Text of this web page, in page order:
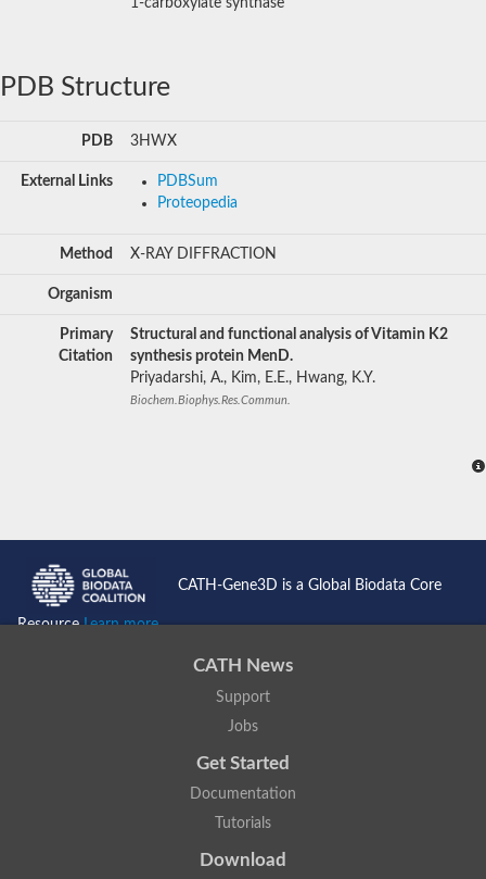
PDB Structure
PDB 3HWX
External Links
PDBSum
Proteopedia
Method X-RAY DIFFRACTION
Organism
Primary
Citation
Structural and functional analysis of Vitamin K2
synthesis protein MenD.
Priyadarshi, A., Kim, E.E., Hwang, K.Y.
Biochem.Biophys.Res.Commun.
CATH-Gene3D is a Global Biodata Core
ResourceLearn more...
CATH News
Support
Jobs
Get Started
Documentation
Tutorials
Download